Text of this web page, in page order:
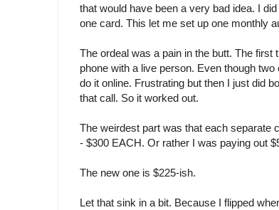
that would have been a very bad idea. I
one card. This let me set up one monthly
The ordeal was a pain in the butt. The first
phone with a live person. Even though
do it online. Frustrating but then I just did
that call. So it worked out.
The weirdest part was that each separate
- $300 EACH. Or rather I was paying out
The new one is $225-ish.
Let that sink in a bit. Because I flipped